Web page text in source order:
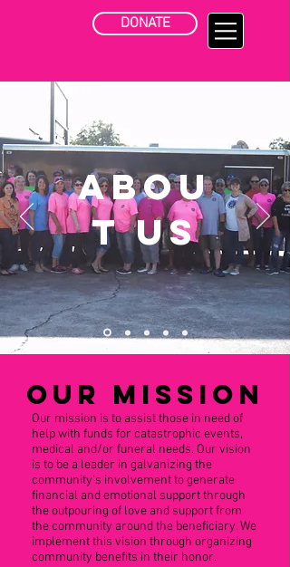
DONATE
Abou
t Us
Our Mission
Our mission is to assist those in need of
help with funds for catastrophic events,
medical and/or funeral needs. Our vision
is to be a leader in galvanizing the
community’s involvement to generate
financial and emotional support through
the outpouring of love and support from
the community around the beneficiary. We
implement this vision through organizing
community benefits in their honor.